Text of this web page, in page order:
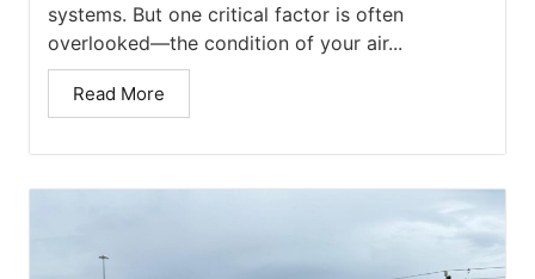
systems. But one critical factor is often
overlooked—the condition of your air...
Read More